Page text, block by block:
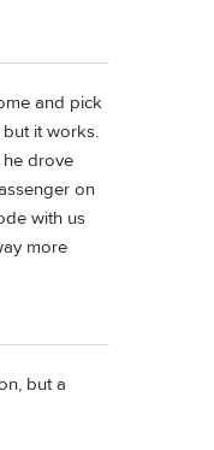
and pick
it works.
drove
on
with us
more
but a